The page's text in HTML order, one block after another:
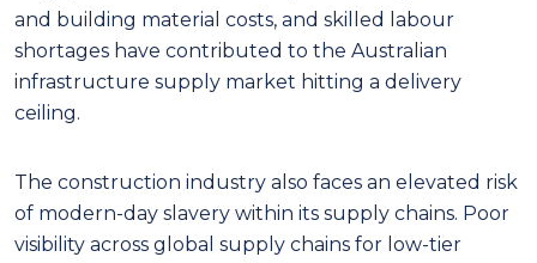
and building material costs, and skilled labour
shortages have contributed to the Australian
infrastructure supply market hitting a delivery
ceiling.
The construction industry also faces an elevated risk
of modern-day slavery within its supply chains. Poor
visibility across global supply chains for low-tier